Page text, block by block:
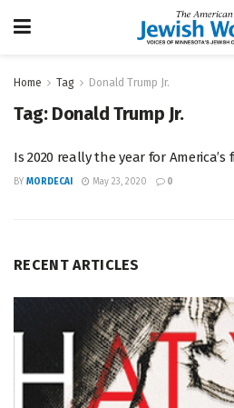
Home Tag Donald Trump Jr.
Tag: Donald Trump Jr.
Is 2020 really the year for America’s
BY MORDECAI May 23, 2020 0
RECENT ARTICLES